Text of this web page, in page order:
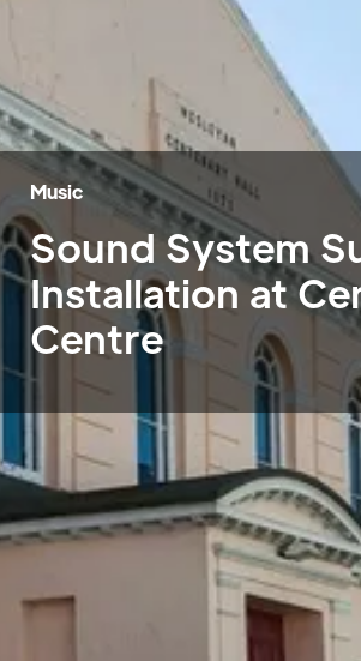
Music
Sound System
Installation at
Centre
Centenary Centre
Project
Centenary Centre